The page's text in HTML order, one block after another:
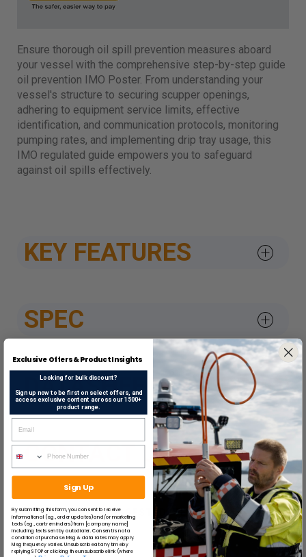
Ensure thorough oil spill prevention measures aboard
your vessel with the comprehensive step-by-step guide
oil prevention IMO Poster. From understanding your
vessel's structure to securing scupper openings,
adhering to equipment service limits, effective
identification, and communication protocols, monitoring
pumping rates, and implementing drip tray usage, this
IMO regulated guide empowers you to safeguard
against oil spills effectively.
KEY FEATURES
SPEC
DATASHEETS &
CONTACT US
SUGGESTED ITEMS
Exclusive Offers & Product Insights
Looking for bulk discount?
Sign up now to be first on select offers, and
access exclusive content across our 1500+
product range.
Sign Up
By submitting this form, you consent to receive
informational (e.g., order updates) and/or marketing
texts (e.g., cart reminders) from [company name]
including texts sent by autodialer. Consent is not a
condition of purchase. Msg & data rates may apply.
Msg frequency varies. Unsubscribe at any time by
replying STOP or clicking the unsubscribe link (where